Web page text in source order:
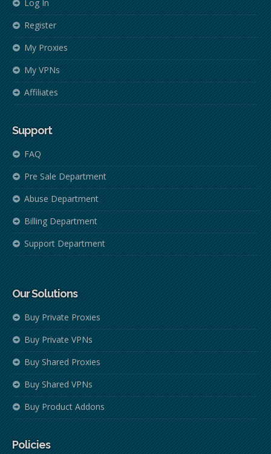
Log In
Register
My Proxies
My VPNs
Affiliates
Support
FAQ
Pre Sale Department
Abuse Department
Billing Department
Support Department
Our Solutions
Buy Private Proxies
Buy Private VPNs
Buy Shared Proxies
Buy Shared VPNs
Buy Product Addons
Policies